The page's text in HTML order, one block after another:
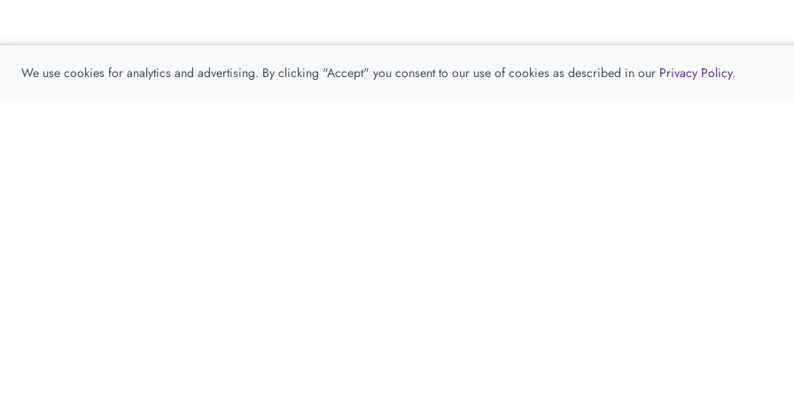
We use cookies for analytics and advertising. By clicking "Accept" you consent to our use of cookies as described in our Privacy Policy.